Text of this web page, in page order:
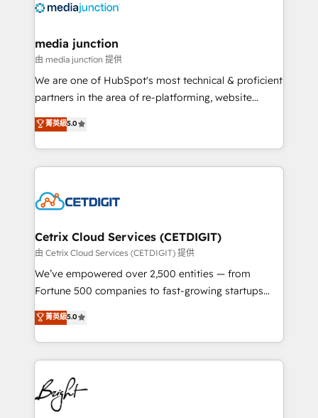
offer unparalleled insights. Operating in five
Mexico, USA, and Portugal—we've executed over a
hundred successful operations. Our approach,
rooted in RevOps principles, integrates analysis,
training, planning, and qualification. Leveraging
inbound marketing tactics, we focus on
understanding, nurturing, and converting leads.
competitive market.
media junction
由 media junction 提供
We are one of HubSpot's most technical & proficient
partners in the area of re-platforming, website
design & development. We specialize in multi-hub
implementations for mid-market & enterprise
companies. We are woman-owned, powered by
coffee, and we ❤️ dogs. We produce award-winning
Impact Award 🏆2022 Technical Expertise Impact
Award 🏆2020 Elite Solutions Partner 🏆2019
Integrations HubSpot Impact Award 🏆2019
Marketing Enablement HubSpot Impact Award 🏆
2018 Website Design HubSpot Impact Award 🏆2017
Growth-Driven Design Agency of the Year 🏆2016
Sales Enablement HubSpot Impact Award 🏆2015
HubSpot COS Performance Award 🏆2014 HubSpot
COS Design Award 🏆2013 HubSpot Marketplace
菁英級5.0
Cetrix Cloud Services (CETDIGIT)
由 Cetrix Cloud Services (CETDIGIT) 提供
We’ve empowered over 2,500 entities — from
Fortune 500 companies to fast-growing startups
and nonprofits — to streamline operations, scale
revenue, and unlock the full potential of HubSpot.
With deep technical and industry expertise, we fuse
automation, integration, and AI innovation to deliver
lasting impact. We specialize in: • Turnkey and end-
to-end HubSpot implementations • Onboarding for
Sales, Service, Marketing & Content Hubs • AI voice
菁英級5.0